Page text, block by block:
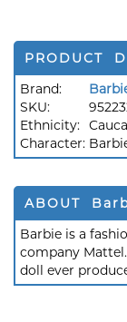
PRODUCT
Brand:
SKU:
Ethnicity:
Character:
ABOUT
Barbie is a
company
doll ever